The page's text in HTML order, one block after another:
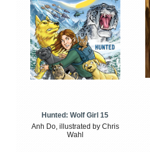
Hunted: Wolf Girl 15
Anh Do, illustrated by Chris
Wahl